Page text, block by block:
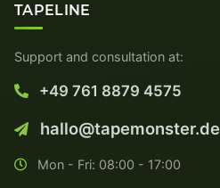
TAPELINE
Support and consultation at:
+49 761 8879 4575
hallo@tapemonster.de
Mon - Fri: 08:00 - 17:00